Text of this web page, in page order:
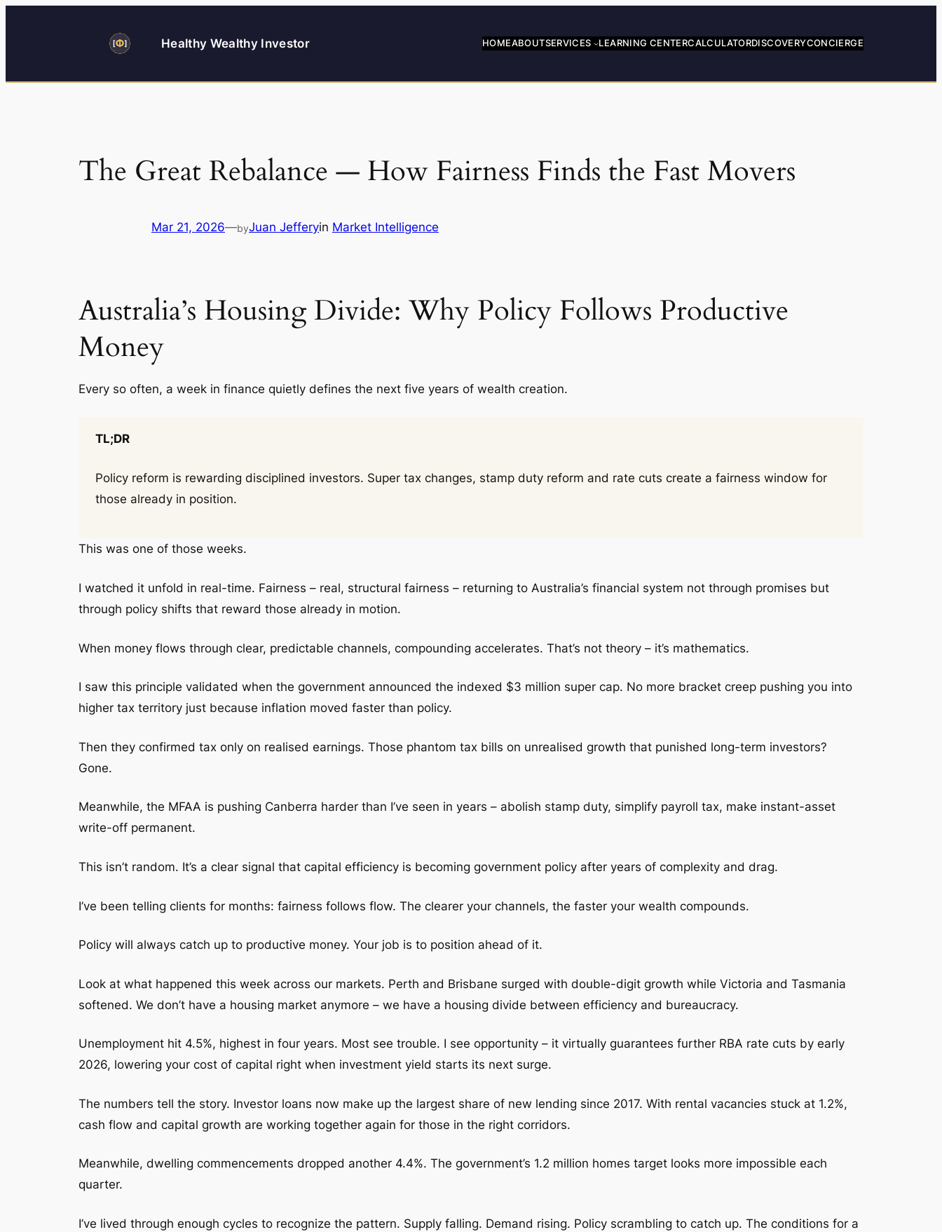
Healthy Wealthy Investor HOMEABOUTSERVICES LEARNING CENTERCALCULATORDISCOVERYCONCIERGE
The Great Rebalance — How Fairness Finds the Fast Movers
Mar 21, 2026—byJuan Jefferyin Market Intelligence
Australia’s Housing Divide: Why Policy Follows Productive
Money
Every so often, a week in finance quietly defines the next five years of wealth creation.
TL;DR
Policy reform is rewarding disciplined investors. Super tax changes, stamp duty reform and rate cuts create a fairness window for
those already in position.
This was one of those weeks.
I watched it unfold in real-time. Fairness – real, structural fairness – returning to Australia’s financial system not through promises but
through policy shifts that reward those already in motion.
When money flows through clear, predictable channels, compounding accelerates. That’s not theory – it’s mathematics.
I saw this principle validated when the government announced the indexed $3 million super cap. No more bracket creep pushing you into
higher tax territory just because inflation moved faster than policy.
Then they confirmed tax only on realised earnings. Those phantom tax bills on unrealised growth that punished long-term investors?
Gone.
Meanwhile, the MFAA is pushing Canberra harder than I’ve seen in years – abolish stamp duty, simplify payroll tax, make instant-asset
write-off permanent.
This isn’t random. It’s a clear signal that capital efficiency is becoming government policy after years of complexity and drag.
I’ve been telling clients for months: fairness follows flow. The clearer your channels, the faster your wealth compounds.
Policy will always catch up to productive money. Your job is to position ahead of it.
Look at what happened this week across our markets. Perth and Brisbane surged with double-digit growth while Victoria and Tasmania
softened. We don’t have a housing market anymore – we have a housing divide between efficiency and bureaucracy.
Unemployment hit 4.5%, highest in four years. Most see trouble. I see opportunity – it virtually guarantees further RBA rate cuts by early
2026, lowering your cost of capital right when investment yield starts its next surge.
The numbers tell the story. Investor loans now make up the largest share of new lending since 2017. With rental vacancies stuck at 1.2%,
cash flow and capital growth are working together again for those in the right corridors.
Meanwhile, dwelling commencements dropped another 4.4%. The government’s 1.2 million homes target looks more impossible each
quarter.
I’ve lived through enough cycles to recognize the pattern. Supply falling. Demand rising. Policy scrambling to catch up. The conditions for a